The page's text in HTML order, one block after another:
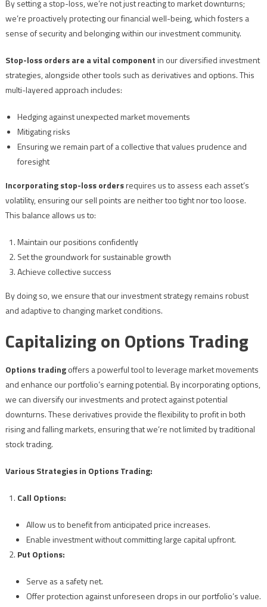
By setting a stop-loss, we’re not just reacting to market downturns;
we’re proactively protecting our financial well-being, which fosters a
sense of security and belonging within our investment community.
Stop-loss orders are a vital componentin our diversified investment
strategies, alongside other tools such as derivatives and options. This
multi-layered approach includes:
Hedging against unexpected market movements
Mitigating risks
Ensuring we remain part of a collective that values prudence and
foresight
Incorporating stop-loss ordersrequires us to assess each asset’s
volatility, ensuring our sell points are neither too tight nor too loose.
This balance allows us to:
Maintain our positions confidently
Set the groundwork for sustainable growth
Achieve collective success
By doing so, we ensure that our investment strategy remains robust
and adaptive to changing market conditions.
Capitalizing on Options Trading
Options tradingoffers a powerful tool to leverage market movements
and enhance our portfolio’s earning potential. By incorporating options,
we can diversify our investments and protect against potential
downturns. These derivatives provide the flexibility to profit in both
rising and falling markets, ensuring that we’re not limited by traditional
stock trading.
Various Strategies in Options Trading:
Call Options:
Allow us to benefit from anticipated price increases.
Enable investment without committing large capital upfront.
Put Options:
Serve as a safety net.
Offer protection against unforeseen drops in our portfolio’s value.